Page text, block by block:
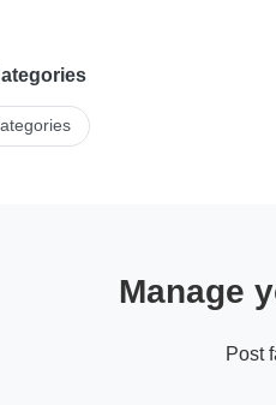
Manage
Post